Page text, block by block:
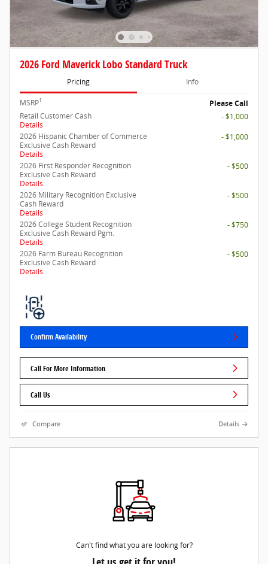
2026 Ford Maverick Lobo Standard Truck
Pricing Info
MSRP1
Please Call
Retail Customer Cash
Details
- $1,000
2026 Hispanic Chamber of Commerce
Exclusive Cash Reward
Details
- $1,000
2026 First Responder Recognition
Exclusive Cash Reward
Details
- $500
2026 Military Recognition Exclusive
Cash Reward
Details
- $500
2026 College Student Recognition
Exclusive Cash Reward Pgm.
Details
- $750
2026 Farm Bureau Recognition
Exclusive Cash Reward
Details
- $500
Confirm Availability
Call For More Information
Call Us
Compare Details
Can't find what you are looking for?